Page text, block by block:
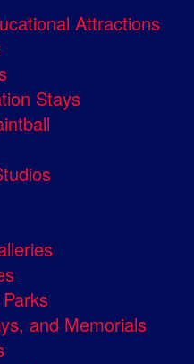
Attractions
Stays
and Memorials